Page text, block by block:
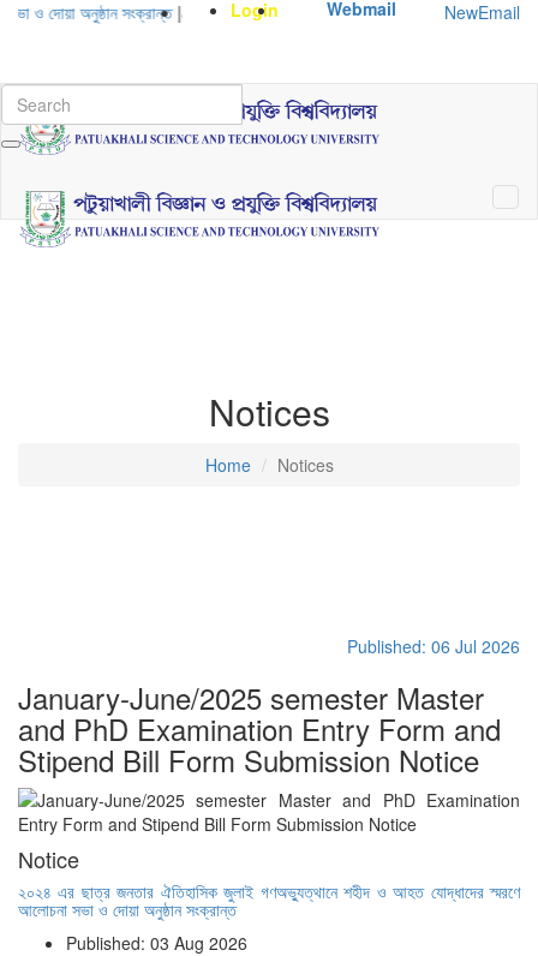
ও দোয়া অনুষ্ঠান সংক্রান্ত|January-June/2025 Master and PhD Semester
Login Webmail NewEmail
Notices
Home Notices
Published: 06 Jul 2026
January-June/2025 semester Master
and PhD Examination Entry Form and
Stipend Bill Form Submission Notice
Notice
২০২৪ এর ছাত্র জনতার ঐতিহাসিক জুলাই গণঅভ্যুত্থানে শহীদ ও আহত যোদ্ধাদের স্মরণে
আলোচনা সভা ও দোয়া অনুষ্ঠান সংক্রান্ত
Published: 03 Aug 2026